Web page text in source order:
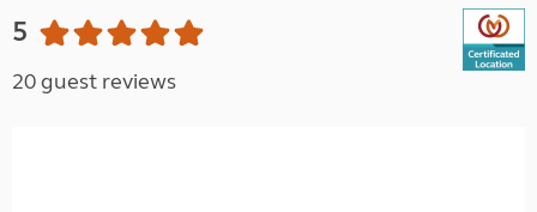
5
20 guest reviews